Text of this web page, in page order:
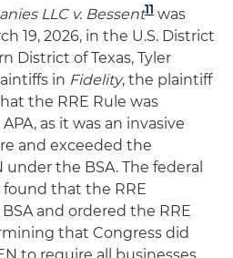
LLC v. Bessent11 was
19, 2026, in the U.S. District
District of Texas, Tyler
in Fidelity, the plaintiff
the RRE Rule was
as it was an invasive
and exceeded the
the BSA. The federal
that the RRE
and ordered the RRE
that Congress did